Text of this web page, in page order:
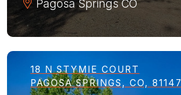
Pagosa Springs CO
18 N STYMIE COURT
PAGOSA SPRINGS, CO, 81147